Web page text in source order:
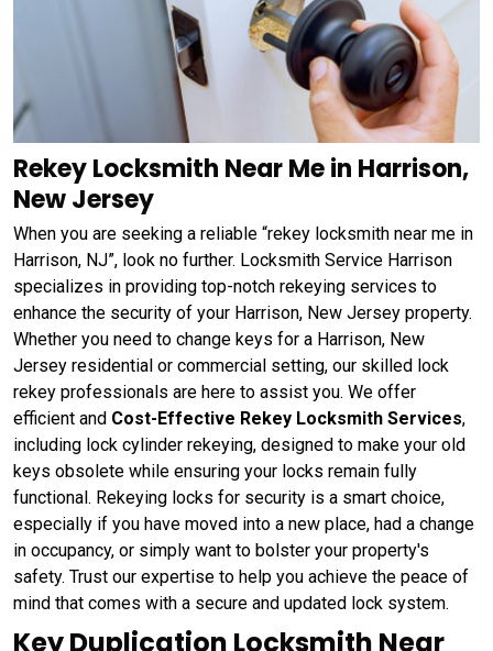
Rekey Locksmith Near Me in Harrison,
New Jersey
When you are seeking a reliable “rekey locksmith near me in
Harrison, NJ”, look no further. Locksmith Service Harrison
specializes in providing top-notch rekeying services to
enhance the security of your Harrison, New Jersey property.
Whether you need to change keys for a Harrison, New
Jersey residential or commercial setting, our skilled lock
rekey professionals are here to assist you. We offer
efficient and Cost-Effective Rekey Locksmith Services,
including lock cylinder rekeying, designed to make your old
keys obsolete while ensuring your locks remain fully
functional. Rekeying locks for security is a smart choice,
especially if you have moved into a new place, had a change
in occupancy, or simply want to bolster your property's
safety. Trust our expertise to help you achieve the peace of
mind that comes with a secure and updated lock system.
Key Duplication Locksmith Near